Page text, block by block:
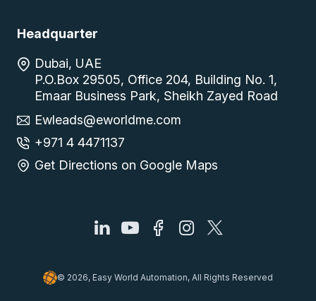
Headquarter
Dubai, UAE
P.O.Box 29505, Office 204, Building No. 1,
Emaar Business Park, Sheikh Zayed Road
Ewleads@eworldme.com
+971 4 4471137
Get Directions on Google Maps
© 2026, Easy World Automation, All Rights Reserved